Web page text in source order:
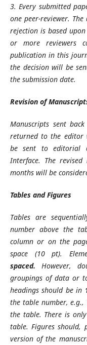
3. Every submitted
one peer-reviewer.
rejection is based
or more reviewers
publication in this
the decision will be
the submission date.
Revision of
Manuscripts sent
returned to the editor
be sent to editorial
Interface. The
months will be
Tables and Figures
Tables are
number above the
column or on the
space (10 pt).
spaced. However,
groupings of data or
headings should be in
the table number,
the table. There is
table. Figures should,
version of the